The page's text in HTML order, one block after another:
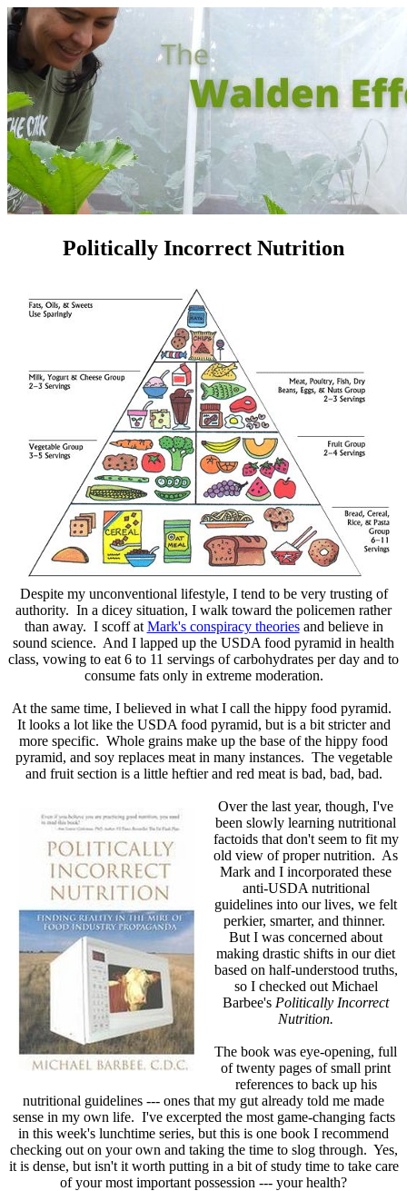
Politically Incorrect Nutrition
Despite my unconventional lifestyle, I tend to be very trusting of
authority. In a dicey situation, I walk toward the policemen rather
than away. I scoff at Mark's conspiracy theoriesand believe in
sound science. And I lapped up the USDA food pyramid in health
class, vowing to eat 6 to 11 servings of carbohydrates per day and to
consume fats only in extreme moderation.
At the same time, I believed in what I call the hippy food pyramid.
It looks a lot like the USDA food pyramid, but is a bit stricter and
more specific. Whole grains make up the base of the hippy food
pyramid, and soy replaces meat in many instances. The vegetable
and fruit section is a little heftier and red meat is bad, bad, bad.
Over the last year, though, I've
been slowly learning nutritional
factoids that don't seem to fit my
old view of proper nutrition. As
Mark and I incorporated these
anti-USDA nutritional
guidelines into our lives, we felt
perkier, smarter, and thinner.
But I was concerned about
making drastic shifts in our diet
based on half-understood truths,
so I checked out Michael
Barbee's Politically Incorrect
Nutrition.
The book was eye-opening, full
of twenty pages of small print
references to back up his
nutritional guidelines --- ones that my gut already told me made
sense in my own life. I've excerpted the most game-changing facts
in this week's lunchtime series, but this is one book I recommend
checking out on your own and taking the time to slog through. Yes,
it is dense, but isn't it worth putting in a bit of study time to take care
of your most important possession --- your health?